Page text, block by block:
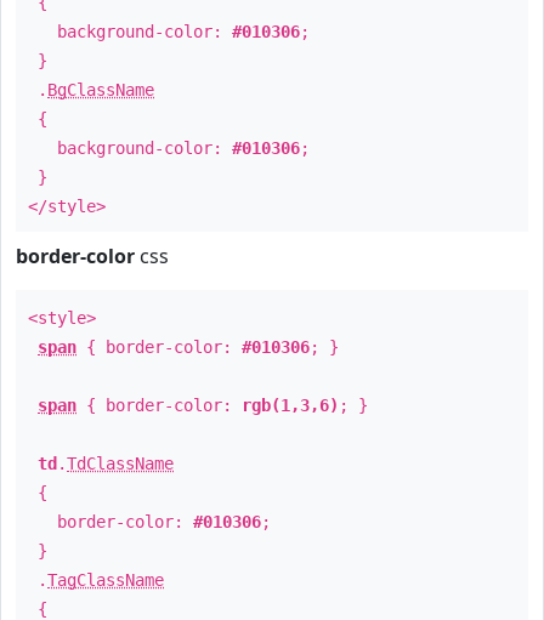
background-color: #010306;
}
. BgClassName
{
background-color: #010306;
}
</style>
border-color css
<style>
span { border-color: #010306; }
span { border-color: rgb(1,3,6) ; }
td .TdClassName
{
border-color: #010306;
}
.TagClassName
{